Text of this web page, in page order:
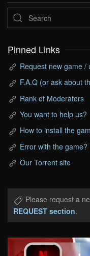
Pinned Links
Request new game /
F.A.Q (or ask about
Rank of Moderators
You want to help us?
How to install the
Error with the game?
Our Torrent site
Please request a
REQUEST section.